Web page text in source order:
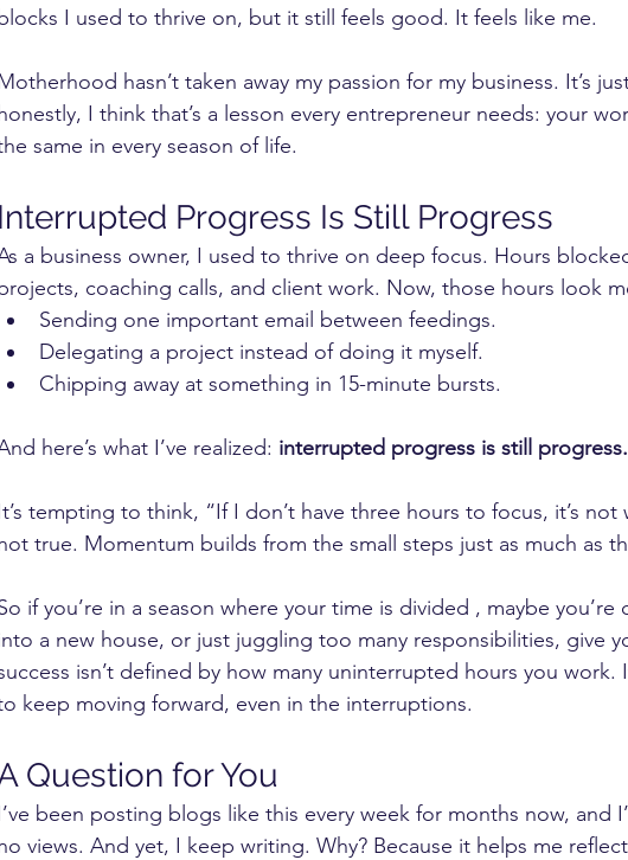
I used to thrive on, but it still feels good. It feels like me.
hasn’t taken away my passion for my business. It’s
I think that’s a lesson every entrepreneur needs: your
same in every season of life.
Interrupted Progress Is Still Progress
a business owner, I used to thrive on deep focus. Hours
coaching calls, and client work. Now, those hours look
Sending one important email between feedings.
Delegating a project instead of doing it myself.
Chipping away at something in 15-minute bursts.
here’s what I’ve realized: interrupted progress is still progress.
tempting to think, “If I don’t have three hours to focus, it’s not
true. Momentum builds from the small steps just as much as
if you’re in a season where your time is divided , maybe
a new house, or just juggling too many responsibilities, give
isn’t defined by how many uninterrupted hours you work.
keep moving forward, even in the interruptions.
Question for You
been posting blogs like this every week for months now, and
views. And yet, I keep writing. Why? Because it helps me